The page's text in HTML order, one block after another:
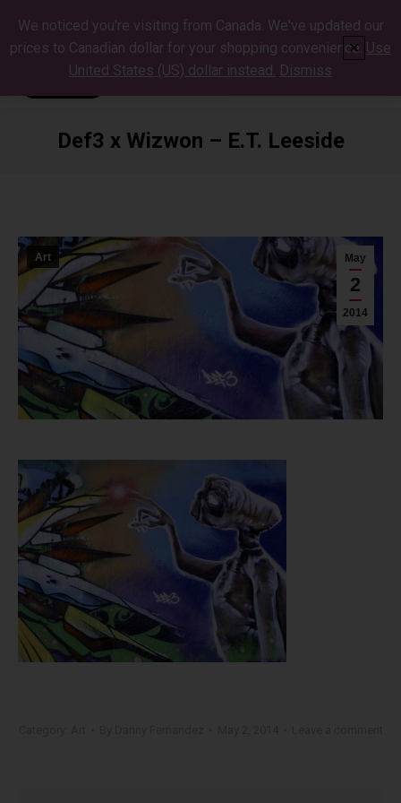
Def3 x Wizwon – E.T. Leeside
May
2
2014
Art
We noticed you're visiting from Canada. We've updated our
prices to Canadian dollar for your shopping convenience. Use
United States (US) dollar instead. Dismiss
✕